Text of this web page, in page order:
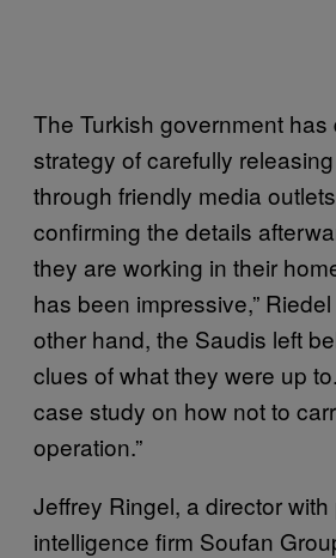
The Turkish government has
strategy of carefully
through friendly media
confirming the details
they are working in their
has been impressive,”
other hand, the Saudis left
clues of what they were up
case study on how not to
operation.”
Jeffrey Ringel, a director with
intelligence firm Soufan